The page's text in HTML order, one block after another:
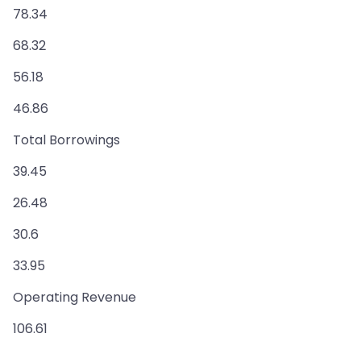
78.34
68.32
56.18
46.86
Total Borrowings
39.45
26.48
30.6
33.95
Operating Revenue
106.61